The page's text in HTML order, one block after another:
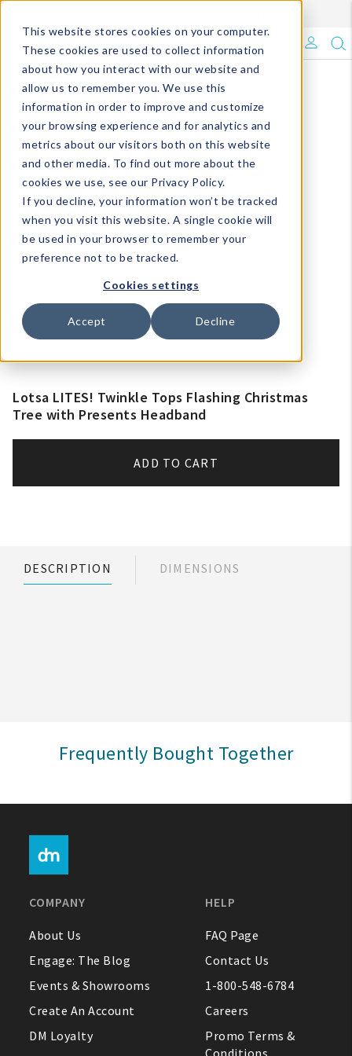
This website stores cookies on your computer.
These cookies are used to collect information
about how you interact with our website and
allow us to remember you. We use this
information in order to improve and customize
your browsing experience and for analytics and
metrics about our visitors both on this website
and other media. To find out more about the
cookies we use, see our Privacy Policy.
If you decline, your information won’t be tracked
when you visit this website. A single cookie will
be used in your browser to remember your
preference not to be tracked.
Cookies settings
Accept Decline
What's Trending?
Signature Brands
The Goods
Events & Showrooms
Full Catalog!
DM Blog
Contact Us
Lotsa LITES! Twinkle Tops Flashing Christmas
Tree with Presents Headband
ADD TO CART
DESCRIPTION DIMENSIONS
Frequently Bought Together
COMPANY
About Us
Engage: The Blog
Events & Showrooms
Create An Account
DM Loyalty
HELP
FAQ Page
Contact Us
1-800-548-6784
Careers
Promo Terms &
Conditions